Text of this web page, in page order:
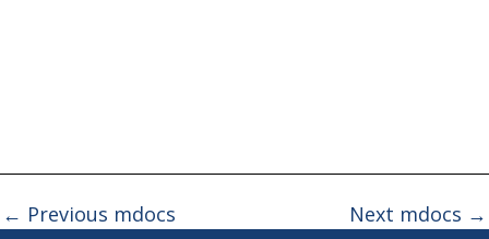
← Previous mdocs Next mdocs →